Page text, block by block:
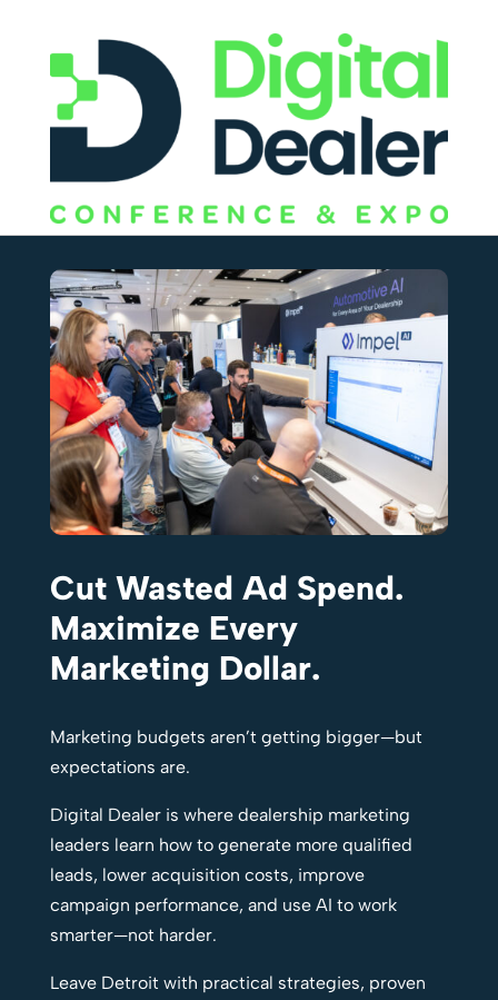
Cut Wasted Ad Spend.
Maximize Every
Marketing Dollar.
Marketing budgets aren’t getting bigger—but
expectations are.
Digital Dealer is where dealership marketing
leaders learn how to generate more qualified
leads, lower acquisition costs, improve
campaign performance, and use AI to work
smarter—not harder.
Leave Detroit with practical strategies, proven